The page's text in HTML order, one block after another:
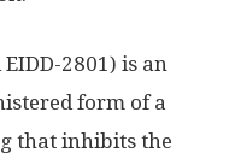
2801) is an
form of a
that inhibits the